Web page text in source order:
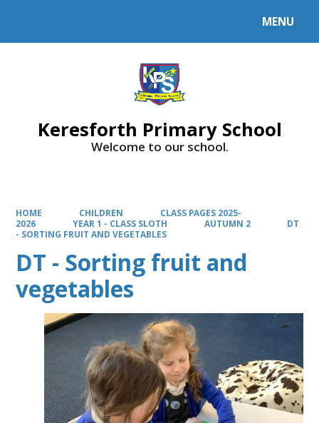
MENU
Keresforth Primary School
Welcome to our school.
HOME CHILDREN
CLASS PAGES 2025-
2026
YEAR 1 - CLASS SLOTH AUTUMN 2
DT
- SORTING FRUIT AND VEGETABLES
DT - Sorting fruit and
vegetables